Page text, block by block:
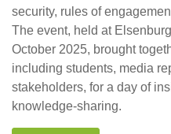
security, rules of
The event, held at
October 2025, brought
including students, media
stakeholders, for a day of
knowledge-sharing.